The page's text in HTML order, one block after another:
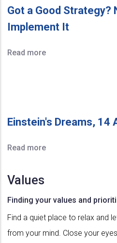
Got a Good Strategy?
Implement It
Read more
Einstein's Dreams, 14
Read more
Values
Finding your values and
Find a quiet place to relax and
from your mind. Close your